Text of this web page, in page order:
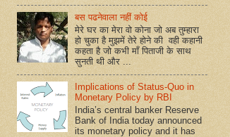
बस पढनेवाला नहीं कोई
मेरे घर का मेरा वो कोना जो अब तुम्हारा
हो चुका है मुझमें तेरे होने की वही कहानी
कहता है जो कभी माँ पिताजी के साथ
सुनती थी और ...
Implications of Status-Quo in
Monetary Policy by RBI
India’s central banker Reserve
Bank of India today announced
its monetary policy and it has